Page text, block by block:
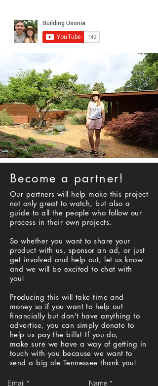
Become a partner!
Our partners will help make this project
not only great to watch, but also a
guide to all the people who follow our
process in their own projects.
So whether you want to share your
product with us, sponsor an ad, or just
get involved and help out, let us know
and we will be excited to chat with
you!
Producing this will take time and
money so if you want to help out
financially but don't have anything to
advertise, you can simply donate to
help us pay the bills! If you do,
make sure we have a way of getting in
touch with you because we want to
send a big ole Tennessee thank you!